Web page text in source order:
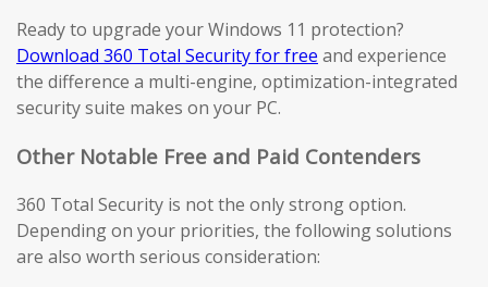
Ready to upgrade your Windows 11 protection?
Download 360 Total Security for free and experience
the difference a multi-engine, optimization-integrated
security suite makes on your PC.
Other Notable Free and Paid Contenders
360 Total Security is not the only strong option.
Depending on your priorities, the following solutions
are also worth serious consideration: